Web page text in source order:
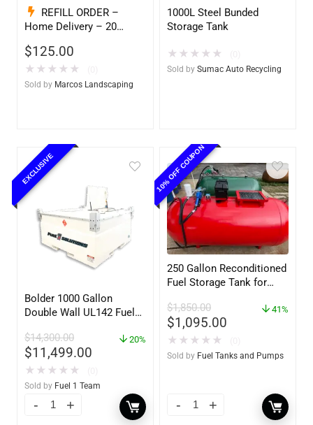
REFILL ORDER –
Home Delivery – 20
– Marine & Utility Pod
Exchange
$125.00
★ ★ ★ ★ ★
Sold by Marcos Landscaping
1000L Steel Bunded
Storage Tank
★ ★ ★ ★ ★
Sold by Sumac Auto Recycling
EXCLUSIVE
Bolder 1000 Gallon
Double Wall UL142 Fuel
DEF, Lubricants (UL2085
Upgradable)
$14,300.00
$11,499.00
20%
★ ★ ★ ★ ★
Sold by Fuel 1 Team
10% OFF COUPON
250 Gallon Reconditioned
Fuel Storage Tank for
w/optional accessories
$1,850.00
$1,095.00
41%
★ ★ ★ ★ ★
Sold by Fuel Tanks and Pumps